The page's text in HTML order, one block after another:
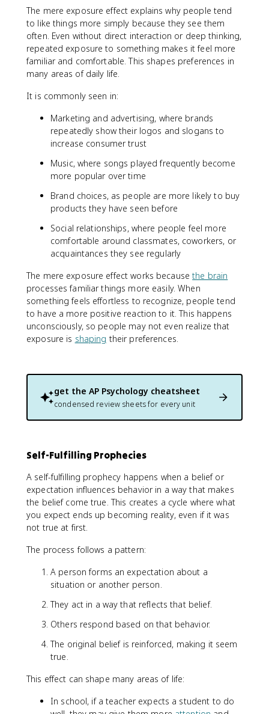
The mere exposure effect explains why people tend
to like things more simply because they see them
often. Even without direct interaction or deep thinking,
repeated exposure to something makes it feel more
familiar and comfortable. This shapes preferences in
many areas of daily life.
It is commonly seen in:
Marketing and advertising, where brands
repeatedly show their logos and slogans to
increase consumer trust
Music, where songs played frequently become
more popular over time
Brand choices, as people are more likely to buy
products they have seen before
Social relationships, where people feel more
comfortable around classmates, coworkers, or
acquaintances they see regularly
The mere exposure effect works becausethe brain
processes familiar things more easily. When
something feels effortless to recognize, people tend
to have a more positive reaction to it. This happens
unconsciously, so people may not even realize that
exposure is shaping their preferences.
get the AP Psychology cheatsheet
condensed review sheets for every unit
Self-Fulfilling Prophecies
A self-fulfilling prophecy happens when a belief or
expectation influences behavior in a way that makes
the belief come true. This creates a cycle where what
you expect ends up becoming reality, even if it was
not true at first.
The process follows a pattern:
A person forms an expectation about a
situation or another person.
They act in a way that reflects that belief.
Others respond based on that behavior.
The original belief is reinforced, making it seem
true.
This effect can shape many areas of life:
In school, if a teacher expects a student to do